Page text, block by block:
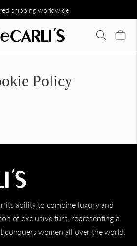
shipping worldwide
Policy
its ability to combine luxury and
of exclusive furs, representing a
conquers women all over the world.